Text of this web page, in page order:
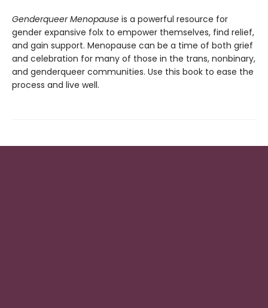
Genderqueer Menopause is a powerful resource for
gender expansive folx to empower themselves, find relief,
and gain support. Menopause can be a time of both grief
and celebration for many of those in the trans, nonbinary,
and genderqueer communities. Use this book to ease the
process and live well.